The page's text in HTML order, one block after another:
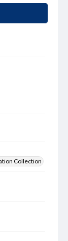
Collection